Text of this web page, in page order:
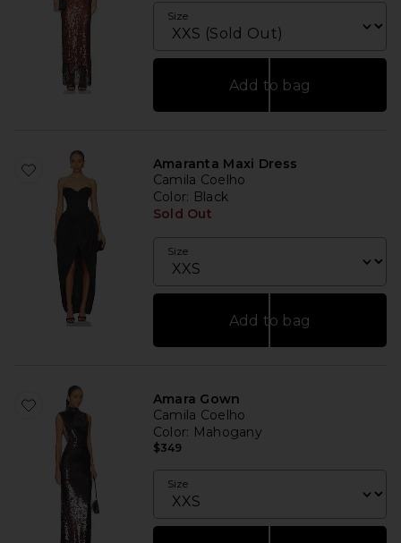
Size
Add to bag
Amaranta Maxi Dress
Camila Coelho
Color: Black
Sold Out
Size
Add to bag
Amara Gown
Camila Coelho
Color: Mahogany
$349
Size